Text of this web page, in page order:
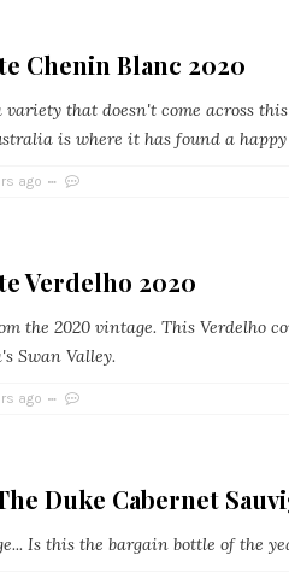
Chenin Blanc 2020
that doesn't come across
is where it has found a happy
ago
Verdelho 2020
the 2020 vintage. This Verdelho
Swan Valley.
ago
Duke Cabernet
Is this the bargain bottle of the